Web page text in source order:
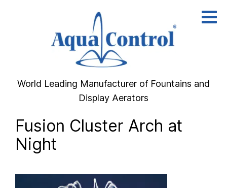
World Leading Manufacturer of Fountains and
Display Aerators
Fusion Cluster Arch at
Night